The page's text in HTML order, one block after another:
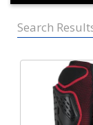
Search